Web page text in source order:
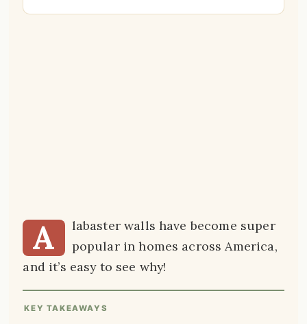
A
labaster walls have become super
popular in homes across America,
and it’s easy to see why!
KEY TAKEAWAYS